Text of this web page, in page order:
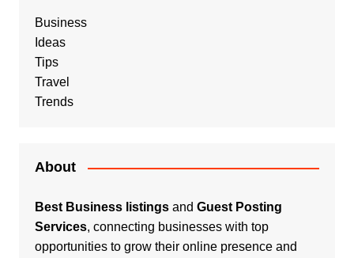
Business
Ideas
Tips
Travel
Trends
About
Best Business listingsand Guest Posting
Services, connecting businesses with top
opportunities to grow their online presence and